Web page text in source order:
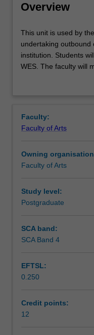
Overview
This
unit
is
used
enrol
students
outbound
exchange
at
a
be
able
enrol
in
This unit is used by
undertaking outbound
institution. Students
WES. The faculty will
undertaking an
Faculty:
Faculty of Arts
Owning
Faculty of Arts
Study level:
Postgraduate
SCA band:
SCA Band 4
EFTSL:
0.250
Credit points:
12